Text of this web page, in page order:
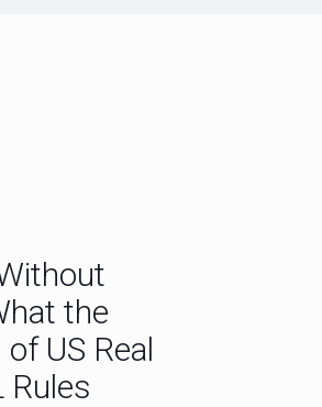
the
US Real
Rules